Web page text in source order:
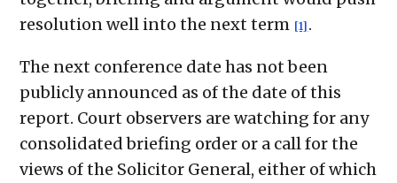
resolution well into the next term [1] .
The next conference date has not been
publicly announced as of the date of this
report. Court observers are watching for any
consolidated briefing order or a call for the
views of the Solicitor General, either of which